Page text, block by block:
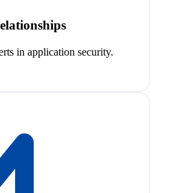
in application security.